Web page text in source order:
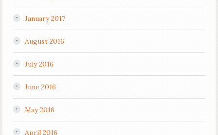
January 2017
August 2016
July 2016
June 2016
May 2016
April 2016